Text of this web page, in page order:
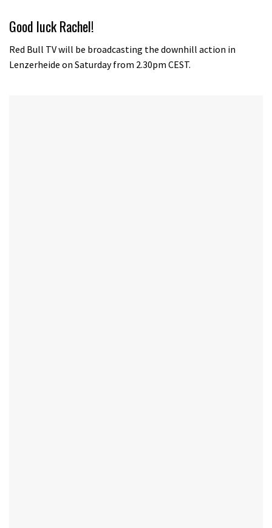
Good luck Rachel!
Red Bull TV will be broadcasting the downhill action in
Lenzerheide on Saturday from 2.30pm CEST.